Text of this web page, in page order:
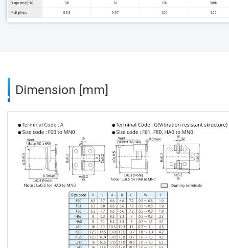
Frequency [Hz] 120 1k 10k 100k
Multipliers 0.93 0.97 1.00 1.00
Dimension [mm]